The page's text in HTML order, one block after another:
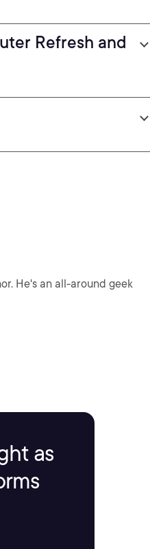
Refresh and
He's an all-around geek
as